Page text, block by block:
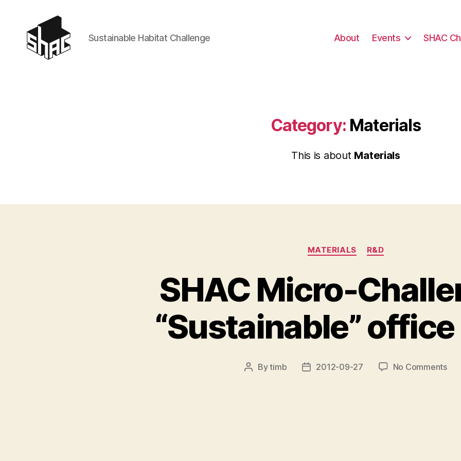
Sustainable Habitat Challenge About Events SHAC
Category: Materials
This is about Materials
Categories
MATERIALS R&D
SHAC Micro-
“Sustainable”
PostBytimb
Post2012-09-27 No Commentson